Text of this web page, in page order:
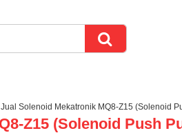
Jual Solenoid Mekatronik MQ8-Z15 (Solenoid
Z15 (Solenoid Push